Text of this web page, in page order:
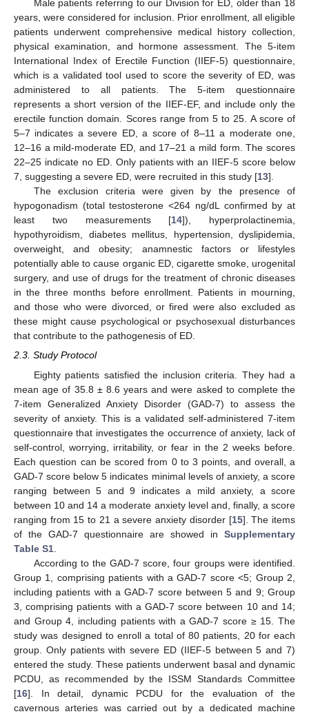
Male patients referring to our Division for ED, older than 18
years, were considered for inclusion. Prior enrollment, all eligible
patients underwent comprehensive medical history collection,
physical examination, and hormone assessment. The 5-item
International Index of Erectile Function (IIEF-5) questionnaire,
which is a validated tool used to score the severity of ED, was
administered to all patients. The 5-item questionnaire
represents a short version of the IIEF-EF, and include only the
erectile function domain. Scores range from 5 to 25. A score of
5–7 indicates a severe ED, a score of 8–11 a moderate one,
12–16 a mild-moderate ED, and 17–21 a mild form. The scores
22–25 indicate no ED. Only patients with an IIEF-5 score below
7, suggesting a severe ED, were recruited in this study [13].
The exclusion criteria were given by the presence of
hypogonadism (total testosterone <264 ng/dL confirmed by at
least two measurements [14]), hyperprolactinemia,
hypothyroidism, diabetes mellitus, hypertension, dyslipidemia,
overweight, and obesity; anamnestic factors or lifestyles
potentially able to cause organic ED, cigarette smoke, urogenital
surgery, and use of drugs for the treatment of chronic diseases
in the three months before enrollment. Patients in mourning,
and those who were divorced, or fired were also excluded as
these might cause psychological or psychosexual disturbances
that contribute to the pathogenesis of ED.
2.3. Study Protocol
Eighty patients satisfied the inclusion criteria. They had a
mean age of 35.8 ± 8.6 years and were asked to complete the
7-item Generalized Anxiety Disorder (GAD-7) to assess the
severity of anxiety. This is a validated self-administered 7-item
questionnaire that investigates the occurrence of anxiety, lack of
self-control, worrying, irritability, or fear in the 2 weeks before.
Each question can be scored from 0 to 3 points, and overall, a
GAD-7 score below 5 indicates minimal levels of anxiety, a score
ranging between 5 and 9 indicates a mild anxiety, a score
between 10 and 14 a moderate anxiety level and, finally, a score
ranging from 15 to 21 a severe anxiety disorder [15]. The items
of the GAD-7 questionnaire are showed in Supplementary
Table S1
According to the GAD-7 score, four groups were identified.
Group 1, comprising patients with a GAD-7 score <5; Group 2,
including patients with a GAD-7 score between 5 and 9; Group
3, comprising patients with a GAD-7 score between 10 and 14;
and Group 4, including patients with a GAD-7 score ≥ 15. The
study was designed to enroll a total of 80 patients, 20 for each
group. Only patients with severe ED (IIEF-5 between 5 and 7)
entered the study. These patients underwent basal and dynamic
PCDU, as recommended by the ISSM Standards Committee
[16]. In detail, dynamic PCDU for the evaluation of the
cavernous arteries was carried out by a dedicated machine